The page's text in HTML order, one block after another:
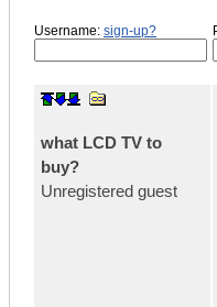
Username: sign-up?
what LCD TV to
buy?
Unregistered guest